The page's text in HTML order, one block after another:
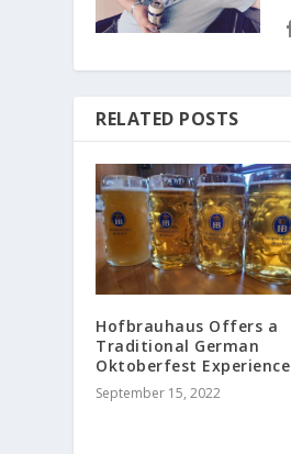
RELATED POSTS
Hofbrauhaus Offers a
Traditional German
Oktoberfest Experience
September 15, 2022